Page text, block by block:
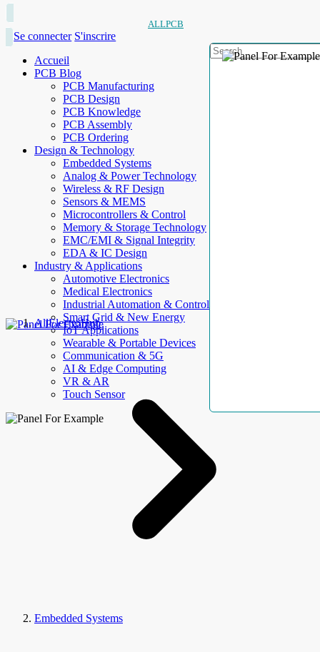
ALLPCB
Se connecter S'inscrire
Accueil
PCB Blog
PCB Manufacturing
PCB Design
PCB Knowledge
PCB Assembly
PCB Ordering
Design & Technology
Embedded Systems
Analog & Power Technology
Wireless & RF Design
Sensors & MEMS
Microcontrollers & Control
Memory & Storage Technology
EMC/EMI & Signal Integrity
EDA & IC Design
Industry & Applications
Automotive Electronics
Medical Electronics
Industrial Automation & Control
Smart Grid & New Energy
IoT Applications
Wearable & Portable Devices
Communication & 5G
AI & Edge Computing
VR & AR
Touch Sensor
AllElectroHub
Embedded Systems